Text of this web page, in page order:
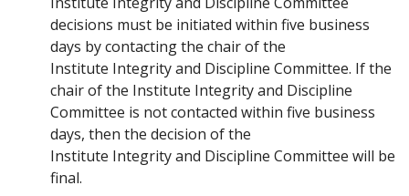
decisions must be initiated within five business
days by contacting the chair of the
Institute Integrity and Discipline Committee. If the
chair of the Institute Integrity and Discipline
Committee is not contacted within five business
days, then the decision of the
Institute Integrity and Discipline Committee will be
final.